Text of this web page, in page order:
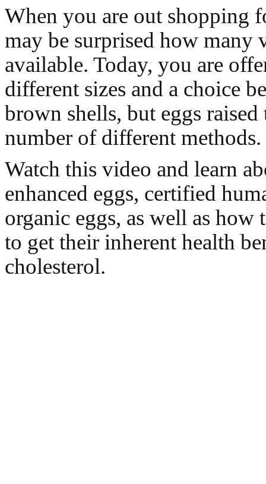
When you are out shopping
may be surprised how many
available. Today, you are
different sizes and a choice
brown shells, but eggs raised
number of different methods.
Watch this video and learn
enhanced eggs, certified
organic eggs, as well as how
to get their inherent health
cholesterol.